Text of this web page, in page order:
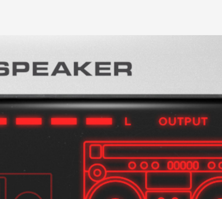
Loading this content may result in
cookies being placed by a partner
vendor. In order to respect your choice,
we have blocked the content. If you
consent by clicking on the button below.
Accept